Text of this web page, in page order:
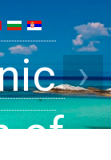
of
-
›